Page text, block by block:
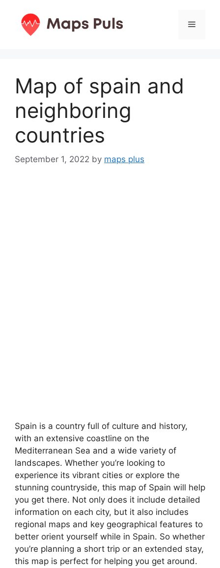
content
Menu
Map of spain and
neighboring
countries
September 1, 2022 by maps plus
Spain is a country full of culture and history,
with an extensive coastline on the
Mediterranean Sea and a wide variety of
landscapes. Whether you’re looking to
experience its vibrant cities or explore the
stunning countryside, this map of Spain will help
you get there. Not only does it include detailed
information on each city, but it also includes
regional maps and key geographical features to
better orient yourself while in Spain. So whether
you’re planning a short trip or an extended stay,
this map is perfect for helping you get around.